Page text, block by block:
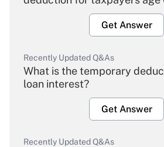
Get Answer
Recently Updated Q&As
What is the temporary
loan interest?
Get Answer
Recently Updated Q&As